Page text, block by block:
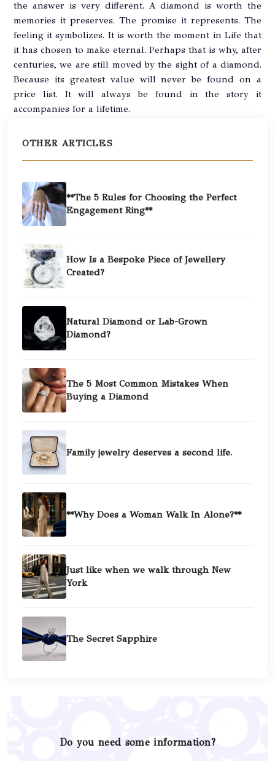
the answer is very different. A diamond is worth the
memories it preserves. The promise it represents. The
feeling it symbolizes. It is worth the moment in Life that
it has chosen to make eternal. Perhaps that is why, after
centuries, we are still moved by the sight of a diamond.
Because its greatest value will never be found on a
price list. It will always be found in the story it
accompanies for a lifetime.
OTHER ARTICLES
**The 5 Rules for Choosing the Perfect
Engagement Ring**
How Is a Bespoke Piece of Jewellery
Created?
Natural Diamond or Lab-Grown
Diamond?
The 5 Most Common Mistakes When
Buying a Diamond
Family jewelry deserves a second life.
**Why Does a Woman Walk In Alone?**
Just like when we walk through New
York
The Secret Sapphire
Do you need some information?